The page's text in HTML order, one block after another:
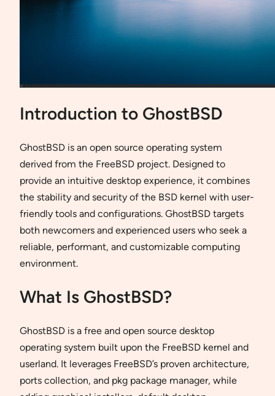
Introduction to GhostBSD
GhostBSD is an open source operating system
derived from the FreeBSD project. Designed to
provide an intuitive desktop experience, it combines
the stability and security of the BSD kernel with user-
friendly tools and configurations. GhostBSD targets
both newcomers and experienced users who seek a
reliable, performant, and customizable computing
environment.
What Is GhostBSD?
GhostBSD is a free and open source desktop
operating system built upon the FreeBSD kernel and
userland. It leverages FreeBSD’s proven architecture,
ports collection, and pkg package manager, while